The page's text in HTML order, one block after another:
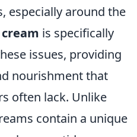
especially around the
cream is specifically
issues, providing
nourishment that
often lack. Unlike
contain a unique